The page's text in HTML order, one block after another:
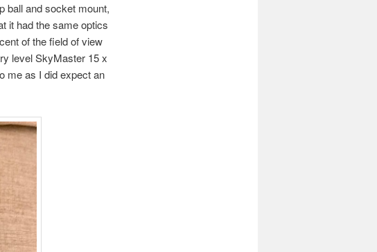
ball and socket mount,
it had the same optics
of the field of view
level SkyMaster 15 x
me as I did expect an